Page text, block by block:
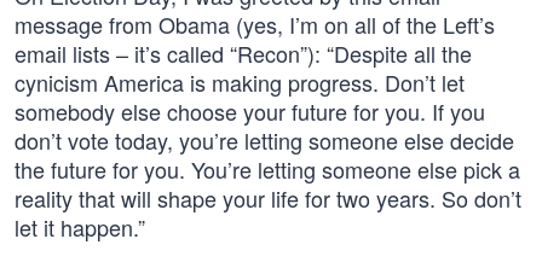
message from Obama (yes, I’m on all of the Left’s
email lists – it’s called “Recon”): “Despite all the
cynicism America is making progress. Don’t let
somebody else choose your future for you. If you
don’t vote today, you’re letting someone else decide
the future for you. You’re letting someone else pick a
reality that will shape your life for two years. So don’t
let it happen.”